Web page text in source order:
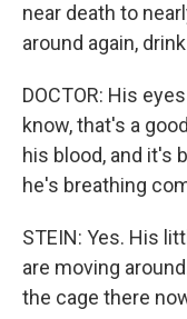
near death to
around again,
DOCTOR: His
know, that's a
his blood, and it's
he's breathing
STEIN: Yes. His
are moving
the cage there